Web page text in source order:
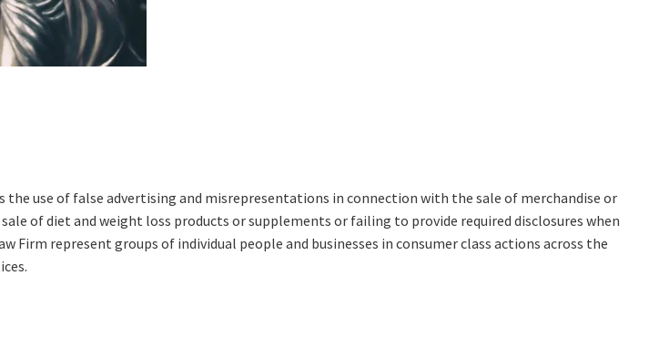
the use of false advertising and misrepresentations in connection with the sale of merchandise or
of diet and weight loss products or supplements or failing to provide required disclosures when
Firm represent groups of individual people and businesses in consumer class actions across the